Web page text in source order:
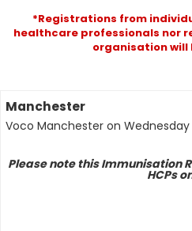
*Registrations from
healthcare professionals nor
organisation will
Manchester
Voco Manchester on
Please note this Immunisation
HCPs